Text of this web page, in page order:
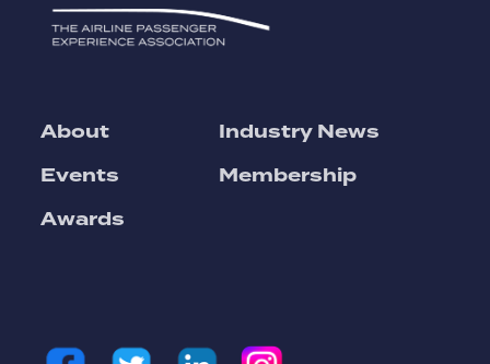
About
Events
Awards
Industry News
Membership